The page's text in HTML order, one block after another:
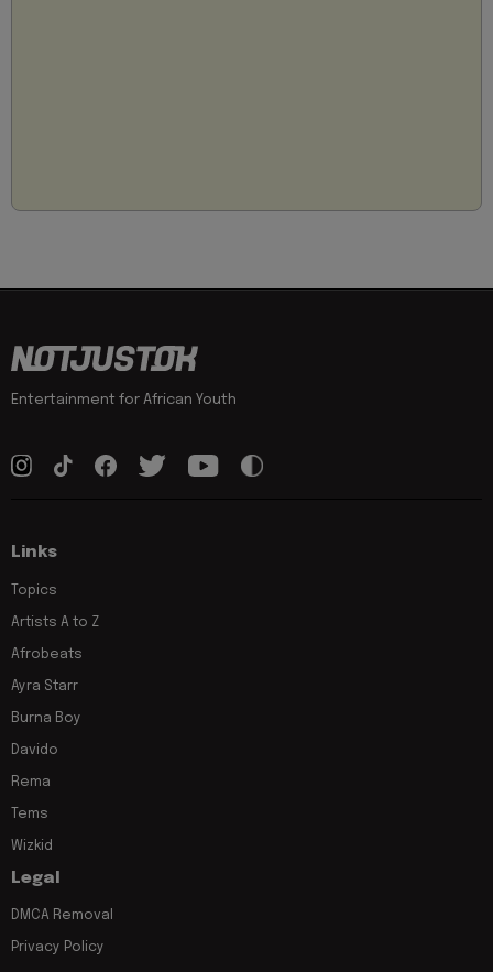
Entertainment for African Youth
Links
Topics
Artists A to Z
Afrobeats
Ayra Starr
Burna Boy
Davido
Rema
Tems
Wizkid
Legal
DMCA Removal
Privacy Policy